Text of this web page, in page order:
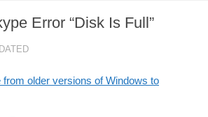
Error “Disk Is Full”
from older versions of Windows to